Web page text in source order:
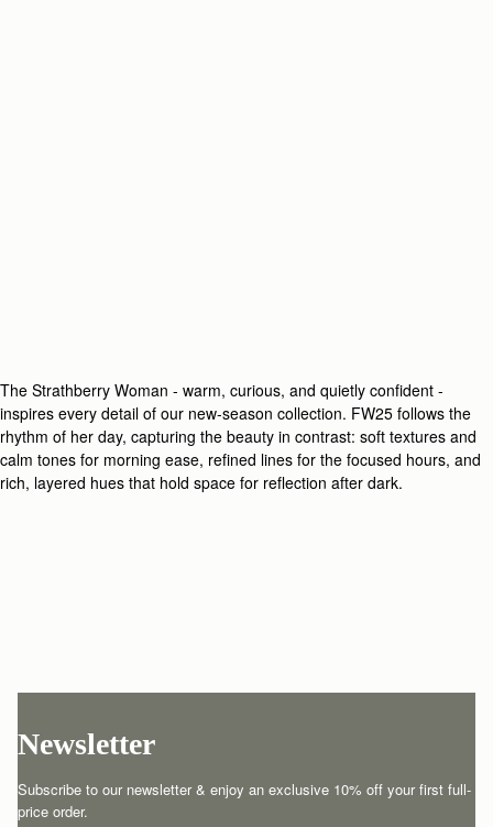
The Strathberry Woman - warm, curious, and quietly confident -
inspires every detail of our new-season collection. FW25 follows the
rhythm of her day, capturing the beauty in contrast: soft textures and
calm tones for morning ease, refined lines for the focused hours, and
rich, layered hues that hold space for reflection after dark.
Newsletter
Subscribe to our newsletter & enjoy an exclusive 10% off your first full-
price order.